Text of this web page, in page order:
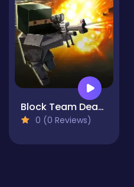
Block Team Deathmatch
0 (0 Reviews)